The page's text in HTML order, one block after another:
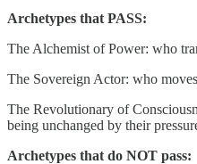
Archetypes that PASS:
The Alchemist of Power: who
The Sovereign Actor: who
The Revolutionary of
being unchanged by their
Archetypes that do NOT pass: